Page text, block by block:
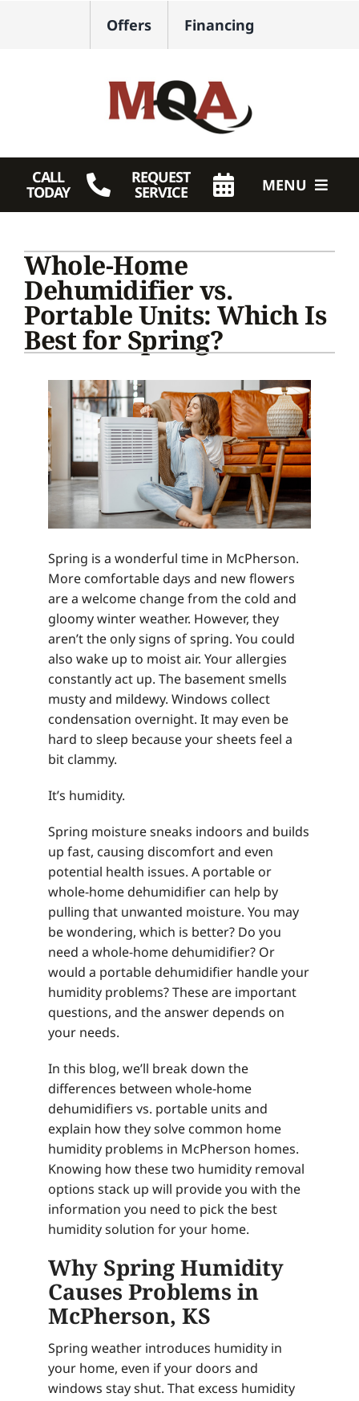
Offers Financing
CALL
TODAY
REQUEST
SERVICE MENU
Plumbing
Products
Company
Whole-Home
Dehumidifier vs.
Portable Units: Which Is
Best for Spring?
Spring is a wonderful time in McPherson.
More comfortable days and new flowers
are a welcome change from the cold and
gloomy winter weather. However, they
aren’t the only signs of spring. You could
also wake up to moist air. Your allergies
constantly act up. The basement smells
musty and mildewy. Windows collect
condensation overnight. It may even be
hard to sleep because your sheets feel a
bit clammy.
It’s humidity.
Spring moisture sneaks indoors and builds
up fast, causing discomfort and even
potential health issues. A portable or
whole-home dehumidifier can help by
pulling that unwanted moisture. You may
be wondering, which is better? Do you
need a whole-home dehumidifier? Or
would a portable dehumidifier handle your
humidity problems? These are important
questions, and the answer depends on
your needs.
In this blog, we’ll break down the
differences between whole-home
dehumidifiers vs. portable units and
explain how they solve common home
humidity problems in McPherson homes.
Knowing how these two humidity removal
options stack up will provide you with the
information you need to pick the best
humidity solution for your home.
Why Spring Humidity
Causes Problems in
McPherson, KS
Spring weather introduces humidity in
your home, even if your doors and
windows stay shut. That excess humidity